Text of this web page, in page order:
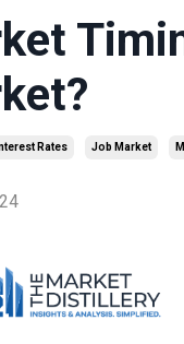
Rates Job Market